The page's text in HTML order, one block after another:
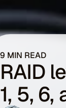
9 MIN READ
RAID
1, 5, 6,